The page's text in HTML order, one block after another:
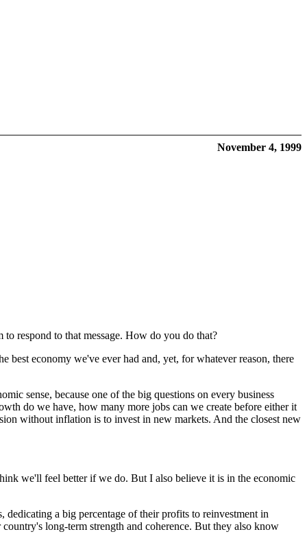
November 4, 1999
respond to that message. How do you do that?
economy we've ever had and, yet, for whatever reason, there
sense, because one of the big questions on every business
do we have, how many more jobs can we create before either it
without inflation is to invest in new markets. And the closest new
we'll feel better if we do. But I also believe it is in the economic
a big percentage of their profits to reinvestment in
long-term strength and coherence. But they also know